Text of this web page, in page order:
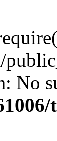
No